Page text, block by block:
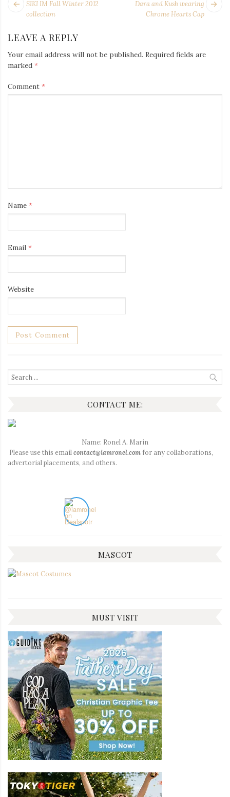
POST
NAVIGATION
Dara and Kush wearing
Chrome Hearts Cap
Next
SIKI IM Fall Winter 2012
collection
LEAVE A REPLY
Your email address will not be published. Required fields are
marked *
Comment *
Name *
Email *
Website
Search
for:
CONTACT ME:
Name: Ronel A. Marin
Please use this email contact@iamronel.com for any collaborations,
advertorial placements, and others.
MASCOT
MUST VISIT